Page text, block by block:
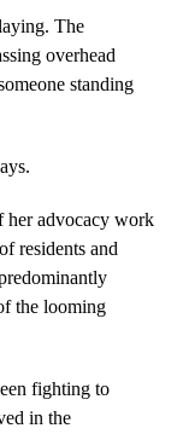
The
overhead
standing
her advocacy work
residents and
the looming
fighting to
in the